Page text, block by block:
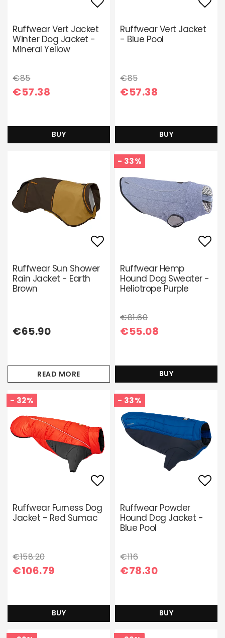
Add to list of
Ruffwear Vert Jacket
Winter Dog Jacket -
Mineral Yellow
€85
€57.38
BUY
Ruffwear Vert Jacket
- Blue Pool
€85
€57.38
BUY
Add to list of
Ruffwear Sun Shower
Rain Jacket - Earth
Brown
€65.90
READ MORE
- 33%
Ruffwear Hemp
Hound Dog Sweater -
Heliotrope Purple
€81.60
€55.08
BUY
- 32%
Add to list of
Ruffwear Furness Dog
Jacket - Red Sumac
€158.20
€106.79
BUY
- 33%
Ruffwear Powder
Hound Dog Jacket -
Blue Pool
€116
€78.30
BUY